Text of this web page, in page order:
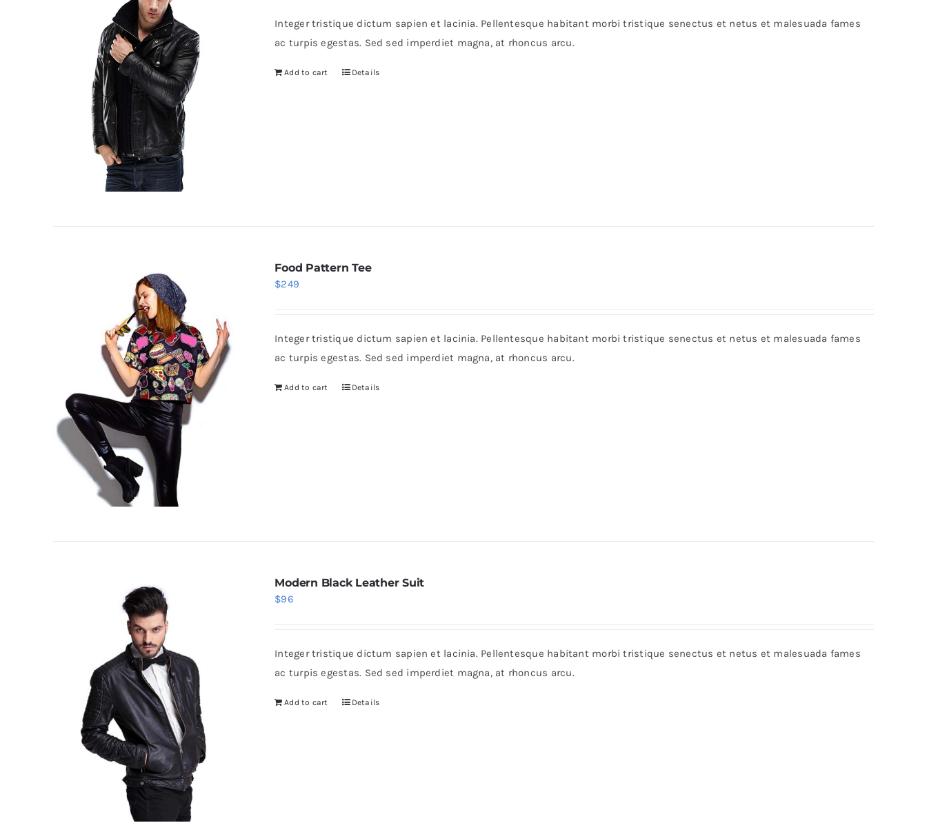
$235.$200.
Integer tristique dictum sapien et lacinia. Pellentesque habitant morbi tristique senectus et netus et malesuada fames
ac turpis egestas. Sed sed imperdiet magna, at rhoncus arcu.
Add to cart Details
Food Pattern Tee
$249
Integer tristique dictum sapien et lacinia. Pellentesque habitant morbi tristique senectus et netus et malesuada fames
ac turpis egestas. Sed sed imperdiet magna, at rhoncus arcu.
Add to cart Details
Modern Black Leather Suit
$96
Integer tristique dictum sapien et lacinia. Pellentesque habitant morbi tristique senectus et netus et malesuada fames
ac turpis egestas. Sed sed imperdiet magna, at rhoncus arcu.
Add to cart Details